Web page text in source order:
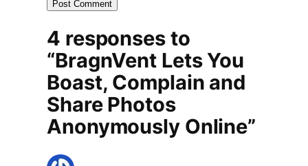
4 responses to
“BragnVent Lets You
Boast, Complain and
Share Photos
Anonymously Online”